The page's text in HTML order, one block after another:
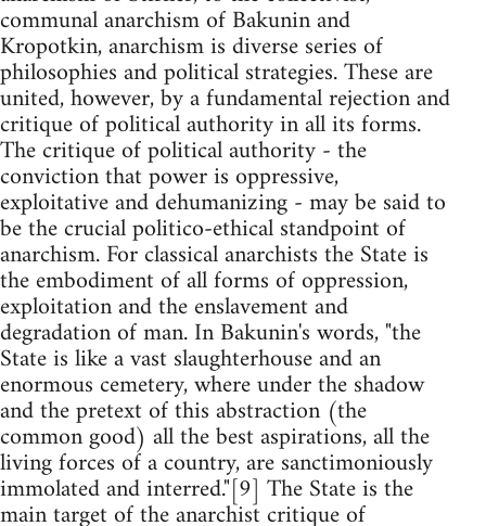
communal anarchism of Bakunin and
Kropotkin, anarchism is diverse series of
philosophies and political strategies. These are
united, however, by a fundamental rejection and
critique of political authority in all its forms.
The critique of political authority - the
conviction that power is oppressive,
exploitative and dehumanizing - may be said to
be the crucial politico-ethical standpoint of
anarchism. For classical anarchists the State is
the embodiment of all forms of oppression,
exploitation and the enslavement and
degradation of man. In Bakunin's words, "the
State is like a vast slaughterhouse and an
enormous cemetery, where under the shadow
and the pretext of this abstraction (the
common good) all the best aspirations, all the
living forces of a country, are sanctimoniously
immolated and interred."[9] The State is the
main target of the anarchist critique of